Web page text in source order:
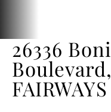
26336
FAIRWAYS